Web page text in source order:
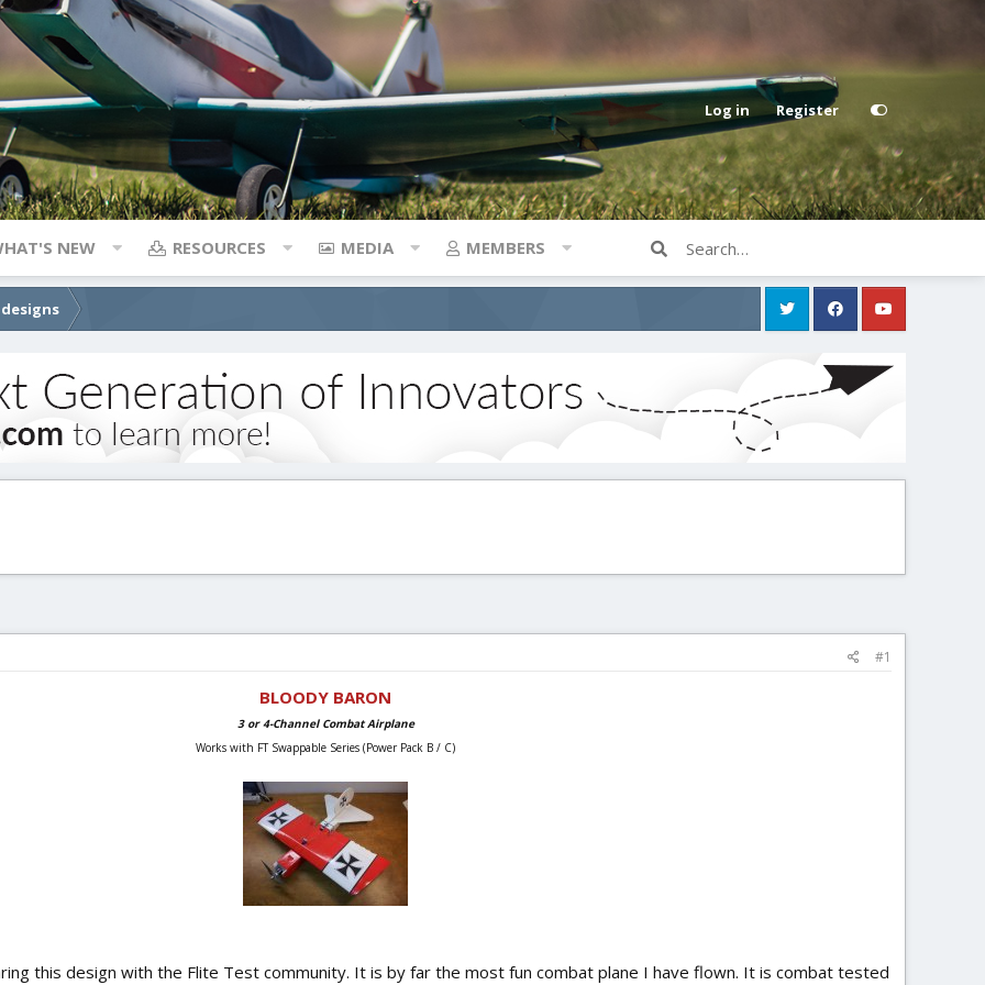
Log in Register
NEW RESOURCES MEDIA MEMBERS
#1
BLOODY BARON
3 or 4-Channel Combat Airplane
Works with FT Swappable Series (Power Pack B / C)
this design with the Flite Test community. It is by far the most fun combat plane I have flown. It is combat tested